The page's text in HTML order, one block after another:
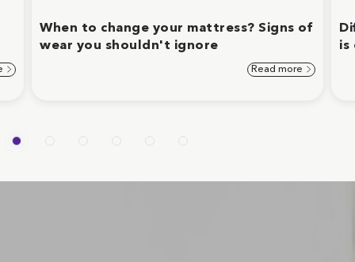
When to change your mattress? Signs of
wear you shouldn't ignore
Read more
is